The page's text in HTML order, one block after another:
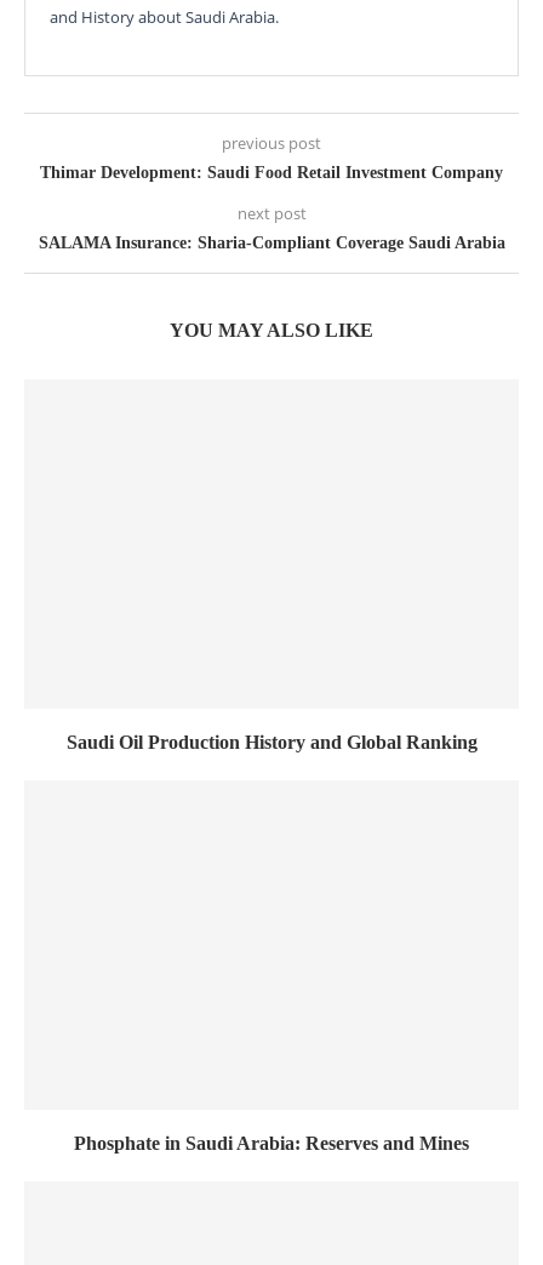
and History about Saudi Arabia.
previous post
Thimar Development: Saudi Food Retail Investment Company
next post
SALAMA Insurance: Sharia-Compliant Coverage Saudi Arabia
YOU MAY ALSO LIKE
Saudi Oil Production History and Global Ranking
Phosphate in Saudi Arabia: Reserves and Mines